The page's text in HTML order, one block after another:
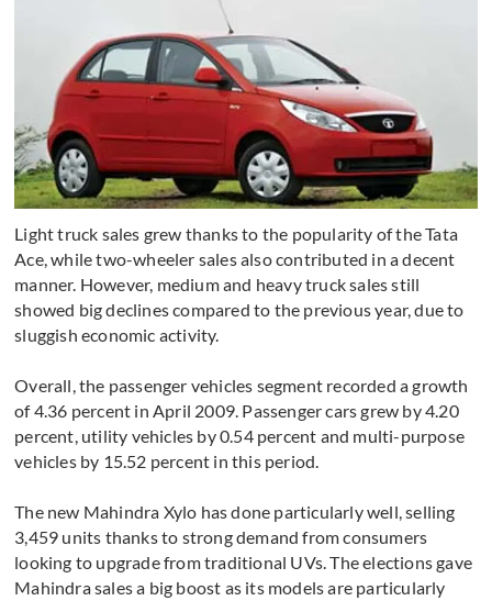
Light truck sales grew thanks to the popularity of the Tata
Ace, while two-wheeler sales also contributed in a decent
manner. However, medium and heavy truck sales still
showed big declines compared to the previous year, due to
sluggish economic activity.
Overall, the passenger vehicles segment recorded a growth
of 4.36 percent in April 2009. Passenger cars grew by 4.20
percent, utility vehicles by 0.54 percent and multi-purpose
vehicles by 15.52 percent in this period.
The new Mahindra Xylo has done particularly well, selling
3,459 units thanks to strong demand from consumers
looking to upgrade from traditional UVs. The elections gave
Mahindra sales a big boost as its models are particularly